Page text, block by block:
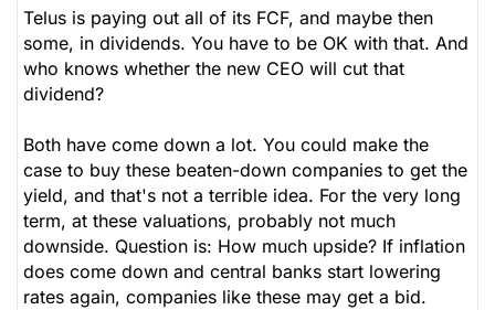
Telus is paying out all of its FCF, and maybe then
some, in dividends. You have to be OK with that. And
who knows whether the new CEO will cut that
dividend?
Both have come down a lot. You could make the
case to buy these beaten-down companies to get the
yield, and that's not a terrible idea. For the very long
term, at these valuations, probably not much
downside. Question is: How much upside? If inflation
does come down and central banks start lowering
rates again, companies like these may get a bid.